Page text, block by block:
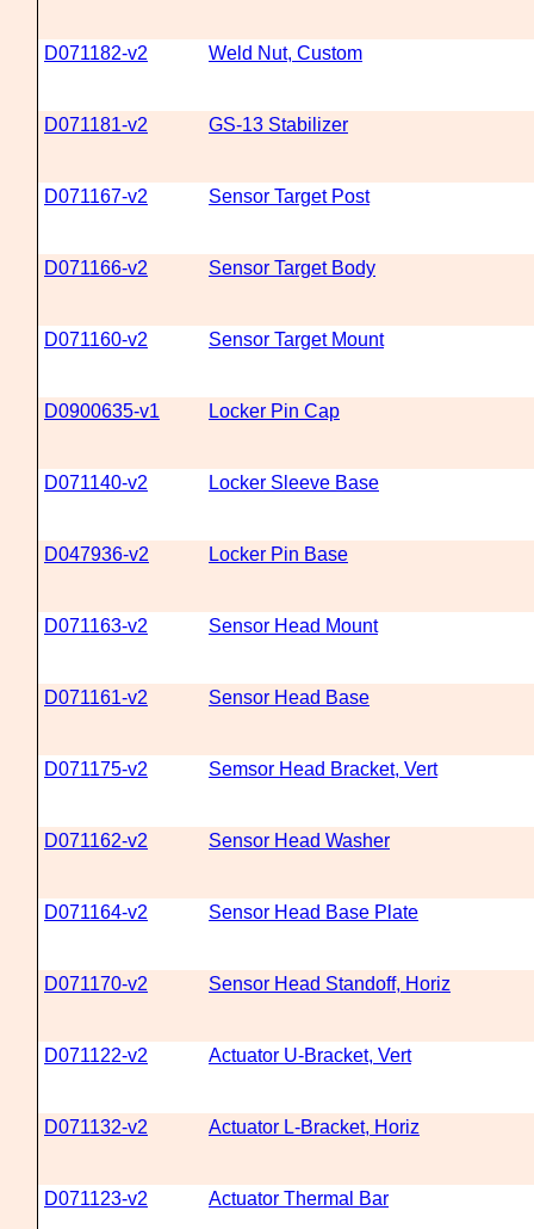
D071182-v2 Weld Nut, Custom
D071181-v2 GS-13 Stabilizer
D071167-v2 Sensor Target Post
D071166-v2 Sensor Target Body
D071160-v2 Sensor Target Mount
D0900635-v1 Locker Pin Cap
D071140-v2 Locker Sleeve Base
D047936-v2 Locker Pin Base
D071163-v2 Sensor Head Mount
D071161-v2 Sensor Head Base
D071175-v2 Semsor Head Bracket, Vert
D071162-v2 Sensor Head Washer
D071164-v2 Sensor Head Base Plate
D071170-v2 Sensor Head Standoff, Horiz
D071122-v2 Actuator U-Bracket, Vert
D071132-v2 Actuator L-Bracket, Horiz
D071123-v2 Actuator Thermal Bar